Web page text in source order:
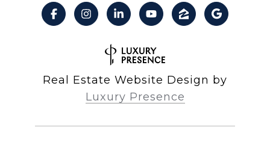
Real Estate Website Design by
Luxury Presence